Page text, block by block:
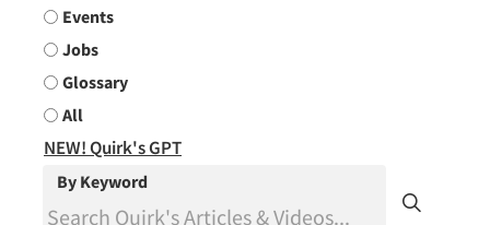
Events
Jobs
Glossary
All
NEW! Quirk's GPT
By Keyword